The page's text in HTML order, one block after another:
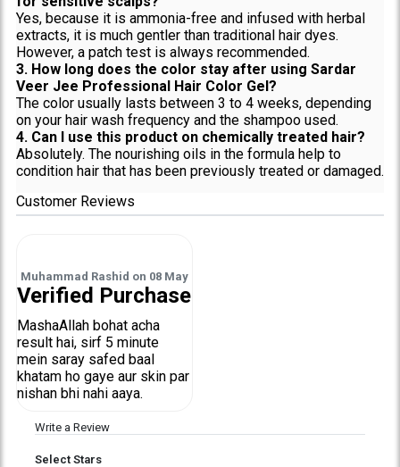
Yes, because it is ammonia-free and infused with herbal
extracts, it is much gentler than traditional hair dyes.
However, a patch test is always recommended.
3. How long does the color stay after using Sardar
Veer Jee Professional Hair Color Gel?
The color usually lasts between 3 to 4 weeks, depending
on your hair wash frequency and the shampoo used.
4. Can I use this product on chemically treated hair?
Absolutely. The nourishing oils in the formula help to
condition hair that has been previously treated or damaged.
Customer Reviews
Muhammad Rashid on 08 May
Verified Purchase
MashaAllah bohat acha
result hai, sirf 5 minute
mein saray safed baal
khatam ho gaye aur skin par
nishan bhi nahi aaya.
Write a Review
Select Stars